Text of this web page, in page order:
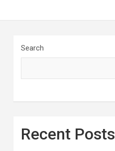
Search
Recent Posts